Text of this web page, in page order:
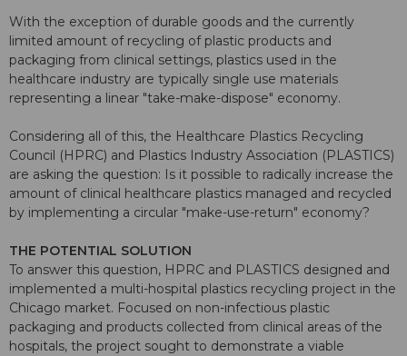
With the exception of durable goods and the currently
limited amount of recycling of plastic products and
packaging from clinical settings, plastics used in the
healthcare industry are typically single use materials
representing a linear "take-make-dispose" economy.
Considering all of this, the Healthcare Plastics Recycling
Council (HPRC) and Plastics Industry Association (PLASTICS)
are asking the question: Is it possible to radically increase the
amount of clinical healthcare plastics managed and recycled
by implementing a circular "make-use-return" economy?
THE POTENTIAL SOLUTION
To answer this question, HPRC and PLASTICS designed and
implemented a multi-hospital plastics recycling project in the
Chicago market. Focused on non-infectious plastic
packaging and products collected from clinical areas of the
hospitals, the project sought to demonstrate a viable